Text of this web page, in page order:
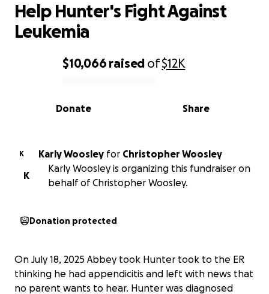
0% complete
$10,066 raised of$12K
Share
Donate
Help Hunter's Fight Against
Leukemia
K Karly Woosley for
Christopher Woosley
K
Karly Woosley is organizing this fundraiser on
behalf of Christopher Woosley.
Donation protected
On July 18, 2025 Abbey took Hunter took to the ER
thinking he had appendicitis and left with news that
no parent wants to hear. Hunter was diagnosed